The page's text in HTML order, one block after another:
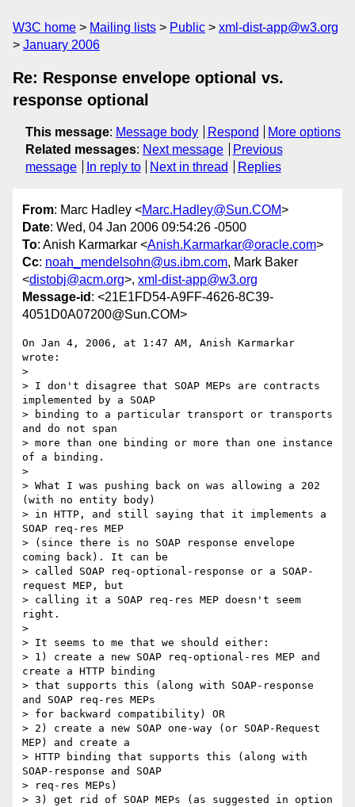
W3C home Mailing lists Public
xml-dist-app@w3.org
January 2006
Re: Response envelope optional vs.
response optional
This message: Message body Respond
More options
Related messages: Next message
Previous
message
In reply to Next in thread Replies
From: Marc Hadley <Marc.Hadley@Sun.COM>
Date: Wed, 04 Jan 2006 09:54:26 -0500
To: Anish Karmarkar <Anish.Karmarkar@oracle.com>
Cc: noah_mendelsohn@us.ibm.com, Mark Baker
<distobj@acm.org>, xml-dist-app@w3.org
Message-id : <21E1FD54-A9FF-4626-8C39-
4051D0A07200@Sun.COM>
On Jan 4, 2006, at 1:47 AM, Anish Karmarkar
wrote:
>
> I don't disagree that SOAP MEPs are contracts
implemented by a SOAP
> binding to a particular transport or transports
and do not span
> more than one binding or more than one instance
of a binding.
>
> What I was pushing back on was allowing a 202
(with no entity body)
> in HTTP, and still saying that it implements a
SOAP req-res MEP
> (since there is no SOAP response envelope
coming back). It can be
> called SOAP req-optional-response or a SOAP-
request MEP, but
> calling it a SOAP req-res MEP doesn't seem
right.
>
> It seems to me that we should either:
> 1) create a new SOAP req-optional-res MEP and
create a HTTP binding
> that supports this (along with SOAP-response
and SOAP req-res MEPs
> for backward compatibility) OR
> 2) create a new SOAP one-way (or SOAP-Request
MEP) and create a
> HTTP binding that supports this (along with
SOAP-response and SOAP
> req-res MEPs)
> 3) get rid of SOAP MEPs (as suggested in option